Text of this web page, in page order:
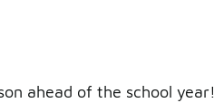
ahead of the school year!